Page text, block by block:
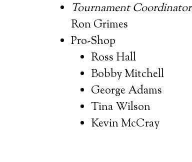
Tournament Coordinator
Ron Grimes
Pro-Shop
Ross Hall
Bobby Mitchell
George Adams
Tina Wilson
Kevin McCray